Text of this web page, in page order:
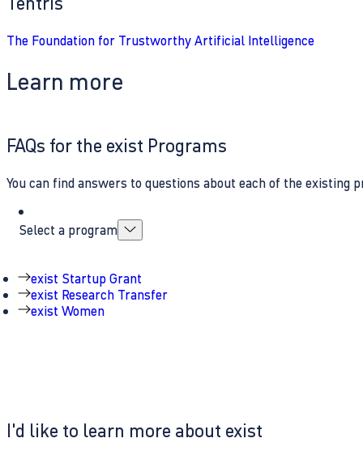
The Foundation for Trustworthy Artificial Intelligence
Learn more
I'd like to learn more about exist
FAQs for the exist Programs
You can find answers to questions about each of the existing
Select a program
exist Startup Grant
exist Research Transfer
exist Women